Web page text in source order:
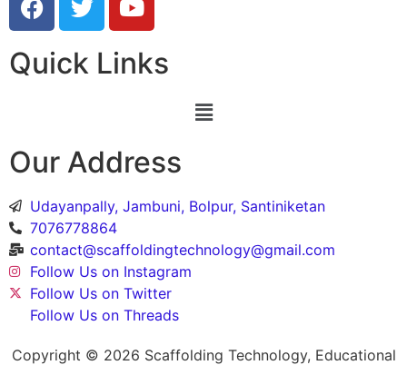
Quick Links
Our Address
Udayanpally, Jambuni, Bolpur, Santiniketan
7076778864
contact@scaffoldingtechnology@gmail.com
Follow Us on Instagram
Follow Us on Twitter
Follow Us on Threads
Copyright © 2026 Scaffolding Technology, Educational